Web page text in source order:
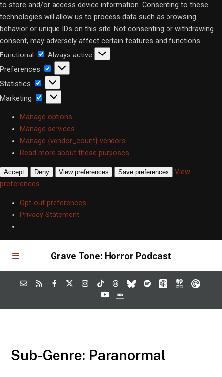
to store and/or access device information. Consenting to these
technologies will allow us to process data such as browsing
behavior or unique IDs on this site. Not consenting or withdrawing
consent, may adversely affect certain features and functions.
Functional
Functional
Always active
Preferences
Preferences
Statistics Statistics
Marketing Marketing
Manage options
Manage services
Manage {vendor_count} vendors
Read more about these purposes
Accept Deny View preferences Save preferences
View
preferences
Opt-out preferences
Privacy Statement
Grave Tone: Horror Podcast
Sub-Genre: Paranormal